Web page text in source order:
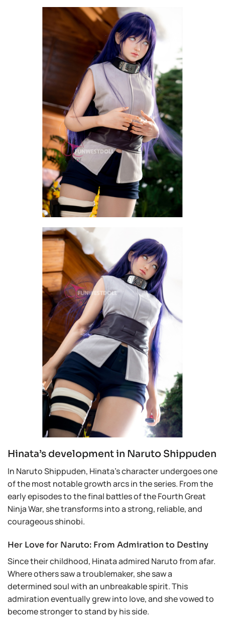
Hinata’s development in Naruto Shippuden
In Naruto Shippuden, Hinata’s character undergoes one
of the most notable growth arcs in the series. From the
early episodes to the final battles of the Fourth Great
Ninja War, she transforms into a strong, reliable, and
courageous shinobi.
Her Love for Naruto: From Admiration to Destiny
Since their childhood, Hinata admired Naruto from afar.
Where others saw a troublemaker, she saw a
determined soul with an unbreakable spirit. This
admiration eventually grew into love, and she vowed to
become stronger to stand by his side.